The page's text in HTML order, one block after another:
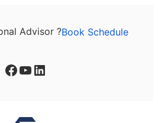
Advisor ?Book Schedule
Facebook YouTube LinkedIn